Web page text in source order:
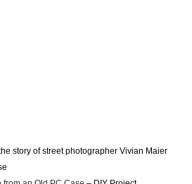
story of street photographer Vivian Maier